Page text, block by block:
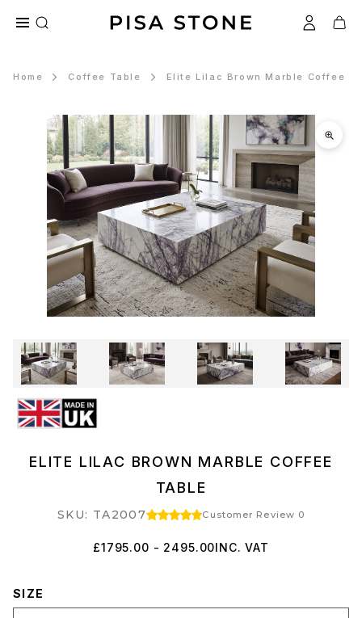
Home Coffee Table Elite Lilac Brown Marble Coffee
ELITE LILAC BROWN MARBLE COFFEE
TABLE
SKU: TA2007 Customer Review 0
£1795.00 - 2495.00INC. VAT
SIZE